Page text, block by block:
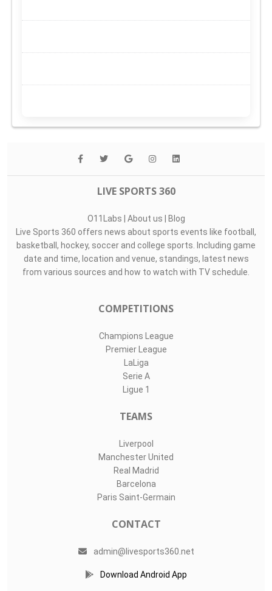
LIVE SPORTS 360
O11Labs | About us | Blog
Live Sports 360 offers news about sports events like football,
basketball, hockey, soccer and college sports. Including game
date and time, location and venue, standings, latest news
from various sources and how to watch with TV schedule.
COMPETITIONS
Champions League
Premier League
LaLiga
Serie A
Ligue 1
TEAMS
Liverpool
Manchester United
Real Madrid
Barcelona
Paris Saint-Germain
CONTACT
admin@livesports360.net
Download Android App